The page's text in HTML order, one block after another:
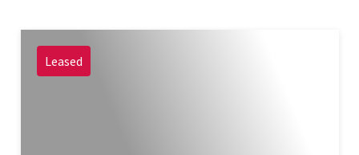
Leased